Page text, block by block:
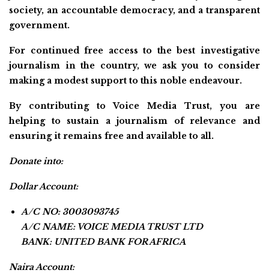
society, an accountable democracy, and a transparent
government.
For continued free access to the best investigative
journalism in the country, we ask you to consider
making a modest support to this noble endeavour.
By contributing to Voice Media Trust, you are
helping to sustain a journalism of relevance and
ensuring it remains free and available to all.
Donate into:
Dollar Account:
A/C NO: 3003093745
A/C NAME: VOICE MEDIA TRUST LTD
BANK: UNITED BANK FOR AFRICA
Naira Account: